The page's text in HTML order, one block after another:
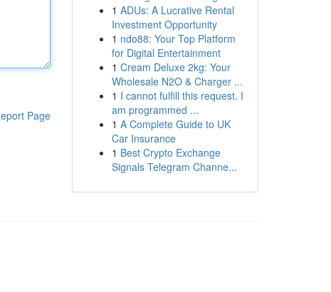
Page
1 ADUs: A Lucrative Rental
Investment Opportunity
1 ndo88: Your Top Platform
for Digital Entertainment
1 Cream Deluxe 2kg: Your
Wholesale N2O & Charger ...
1 I cannot fulfill this request. I
am programmed ...
1 A Complete Guide to UK
Car Insurance
1 Best Crypto Exchange
Signals Telegram Channe...